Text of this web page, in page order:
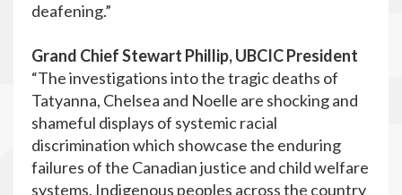
deafening.”
Grand Chief Stewart Phillip, UBCIC President
“The investigations into the tragic deaths of
Tatyanna, Chelsea and Noelle are shocking and
shameful displays of systemic racial
discrimination which showcase the enduring
failures of the Canadian justice and child welfare
systems. Indigenous peoples across the country